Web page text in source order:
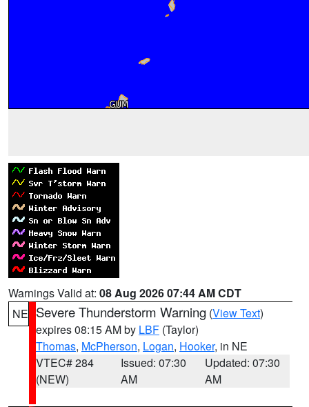
Warnings Valid at: 08 Aug 2026 07:44 AM CDT
NE Severe Thunderstorm Warning (View Text)
expires 08:15 AM by LBF (Taylor)
Thomas, McPherson, Logan, Hooker, in NE
VTEC# 284
(NEW)
Issued: 07:30
AM
Updated: 07:30
AM